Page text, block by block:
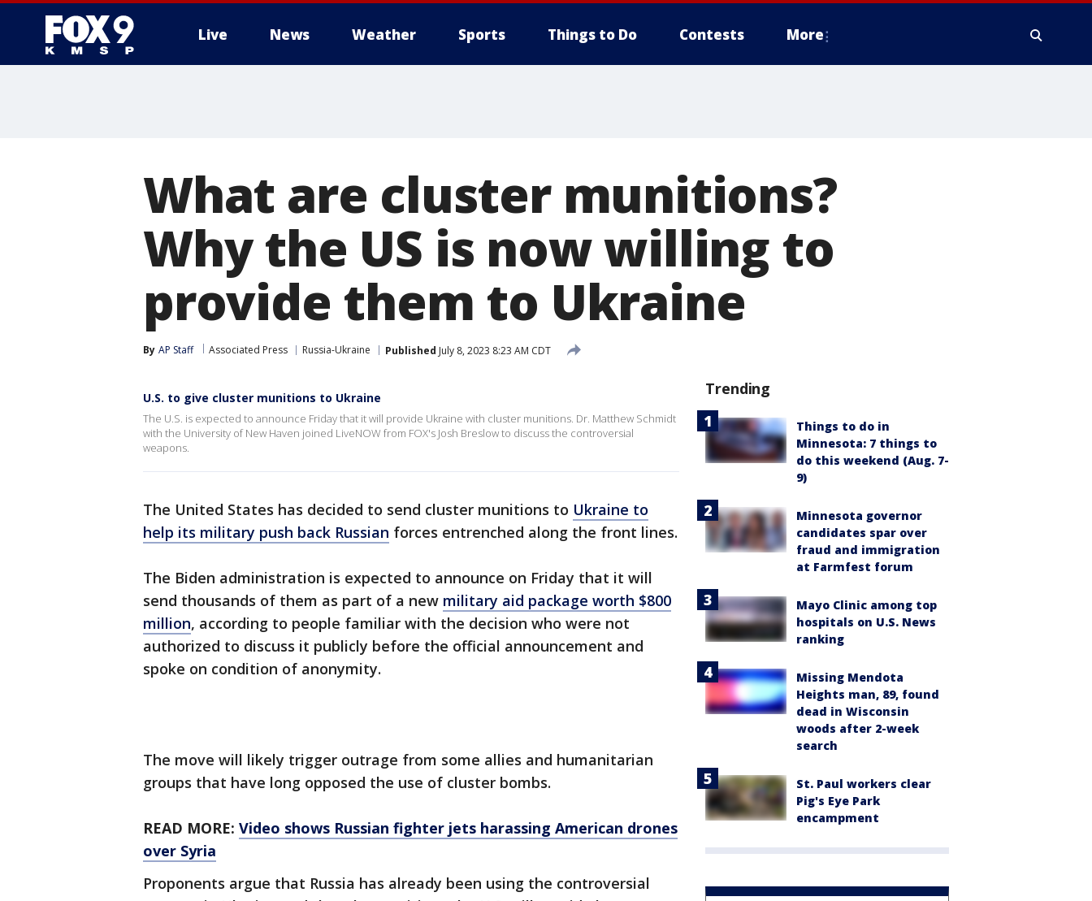
Live News Weather Sports Things to Do Contests More
What are cluster munitions?
Why the US is now willing to
provide them to Ukraine
By AP Staff Associated Press Russia-Ukraine Published July 8, 2023 8:23 AM CDT
U.S. to give cluster munitions to Ukraine
The U.S. is expected to announce Friday that it will provide Ukraine with cluster munitions. Dr. Matthew Schmidt
with the University of New Haven joined LiveNOW from FOX's Josh Breslow to discuss the controversial
weapons.
The United States has decided to send cluster munitions to Ukraine to
help its military push back Russian forces entrenched along the front lines.
The Biden administration is expected to announce on Friday that it will
send thousands of them as part of a new military aid package worth $800
million, according to people familiar with the decision who were not
authorized to discuss it publicly before the official announcement and
spoke on condition of anonymity.
The move will likely trigger outrage from some allies and humanitarian
groups that have long opposed the use of cluster bombs.
READ MORE: Video shows Russian fighter jets harassing American drones
over Syria
Proponents argue that Russia has already been using the controversial
Trending
Things to do in
Minnesota: 7 things to
do this weekend (Aug. 7-
9)
Minnesota governor
candidates spar over
fraud and immigration
at Farmfest forum
Mayo Clinic among top
hospitals on U.S. News
ranking
Missing Mendota
Heights man, 89, found
dead in Wisconsin
woods after 2-week
search
St. Paul workers clear
Pig's Eye Park
encampment